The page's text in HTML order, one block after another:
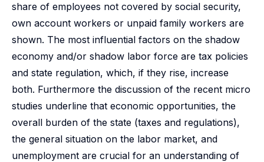
share of employees not covered by social security,
own account workers or unpaid family workers are
shown. The most influential factors on the shadow
economy and/or shadow labor force are tax policies
and state regulation, which, if they rise, increase
both. Furthermore the discussion of the recent micro
studies underline that economic opportunities, the
overall burden of the state (taxes and regulations),
the general situation on the labor market, and
unemployment are crucial for an understanding of